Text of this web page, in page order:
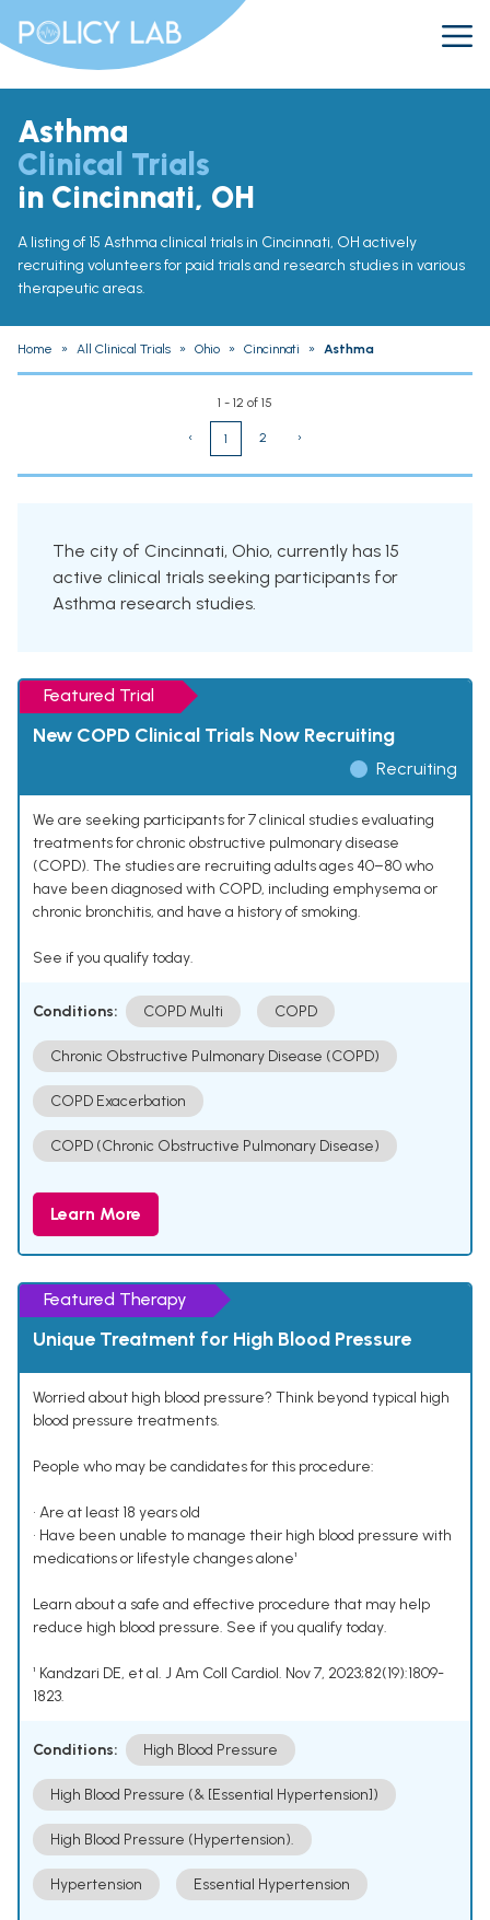
Asthma
Clinical Trials
in Cincinnati, OH
A listing of 15 Asthma clinical trials in Cincinnati, OH actively
recruiting volunteers for paid trials and research studies in various
therapeutic areas.
Home » All Clinical Trials » Ohio » Cincinnati » Asthma
1 - 12 of 15
‹ 1 2 ›
The city of Cincinnati, Ohio, currently has 15
active clinical trials seeking participants for
Asthma research studies.
Featured Trial
New COPD Clinical Trials Now Recruiting
Recruiting
We are seeking participants for 7 clinical studies evaluating
treatments for chronic obstructive pulmonary disease
(COPD). The studies are recruiting adults ages 40–80 who
have been diagnosed with COPD, including emphysema or
chronic bronchitis, and have a history of smoking.
See if you qualify today.
Conditions: COPD Multi COPD
Chronic Obstructive Pulmonary Disease (COPD)
COPD Exacerbation
COPD (Chronic Obstructive Pulmonary Disease)
Learn More
Featured Therapy
Unique Treatment for High Blood Pressure
Worried about high blood pressure? Think beyond typical high
blood pressure treatments.
People who may be candidates for this procedure:
• Are at least 18 years old
• Have been unable to manage their high blood pressure with
medications or lifestyle changes alone¹
Learn about a safe and effective procedure that may help
reduce high blood pressure. See if you qualify today.
¹ Kandzari DE, et al. J Am Coll Cardiol. Nov 7, 2023;82(19):1809-
1823.
Conditions: High Blood Pressure
High Blood Pressure (& [Essential Hypertension])
High Blood Pressure (Hypertension).
Hypertension Essential Hypertension